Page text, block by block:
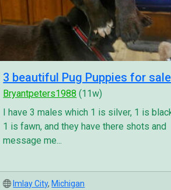
3 beautiful Pug Puppies for sale
Bryantpeters1988 (11w)
I have 3 males which 1 is silver, 1 is
1 is fawn, and they have there shots and
message me...
Imlay City, Michigan